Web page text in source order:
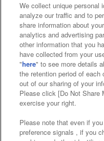
Affiliate Sustainability
Web accessibility
Together with
About
Customer
Frequently
We collect unique
analyze our traffic and to
share information about
analytics and advertising
other information that you
have collected from your
"here" to see more details
the retention period of
out of our sharing of your
Please click [Do Not Share
exercise your right.
Please note that even if
preference signals , if you